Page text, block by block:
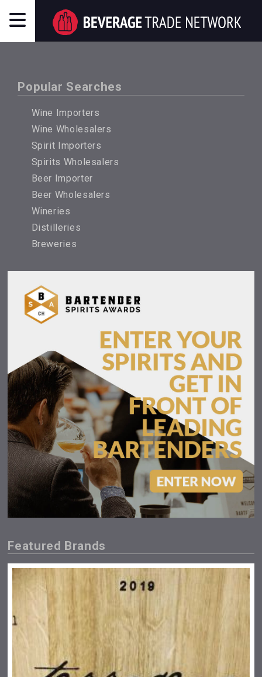
Popular Searches
Wine Importers
Wine Wholesalers
Spirit Importers
Spirits Wholesalers
Beer Importer
Beer Wholesalers
Wineries
Distilleries
Breweries
Featured Brands